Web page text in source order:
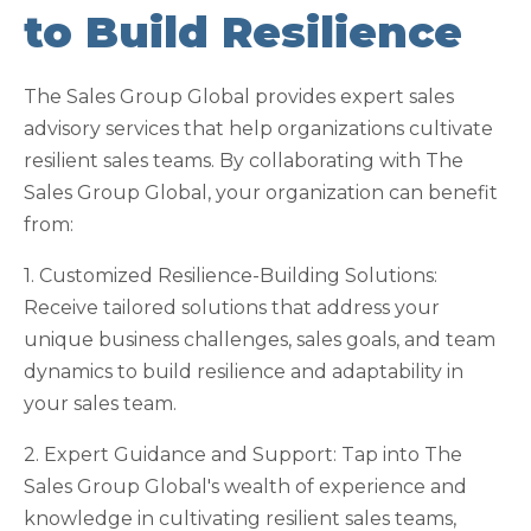
to Build Resilience
The Sales Group Global provides expert sales
advisory services that help organizations cultivate
resilient sales teams. By collaborating with The
Sales Group Global, your organization can benefit
from:
1. Customized Resilience-Building Solutions:
Receive tailored solutions that address your
unique business challenges, sales goals, and team
dynamics to build resilience and adaptability in
your sales team.
2. Expert Guidance and Support: Tap into The
Sales Group Global's wealth of experience and
knowledge in cultivating resilient sales teams,